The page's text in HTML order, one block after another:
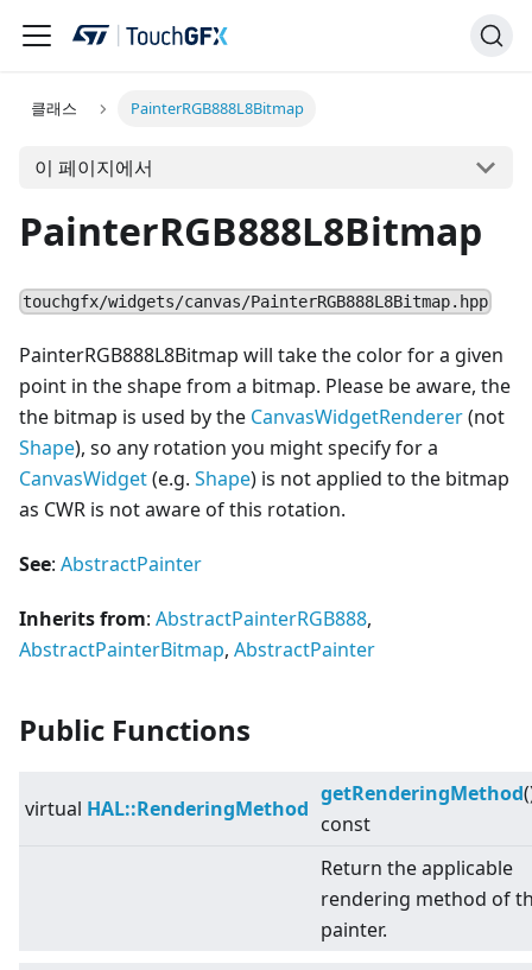
클래스 PainterRGB888L8Bitmap
이 페이지에서
PainterRGB888L8Bitmap
touchgfx/widgets/canvas/PainterRGB888L8Bitmap.hpp
PainterRGB888L8Bitmap will take the color for a given
point in the shape from a bitmap. Please be aware, the
the bitmap is used by the CanvasWidgetRenderer(not
Shape), so any rotation you might specify for a
CanvasWidget(e.g. Shape) is not applied to the bitmap
as CWR is not aware of this rotation.
See: AbstractPainter
Inherits from: AbstractPainterRGB888,
AbstractPainterBitmap, AbstractPainter
Public Functions
virtual HAL::RenderingMethod
getRenderingMethod
const
Return the applicable
rendering method of
painter.